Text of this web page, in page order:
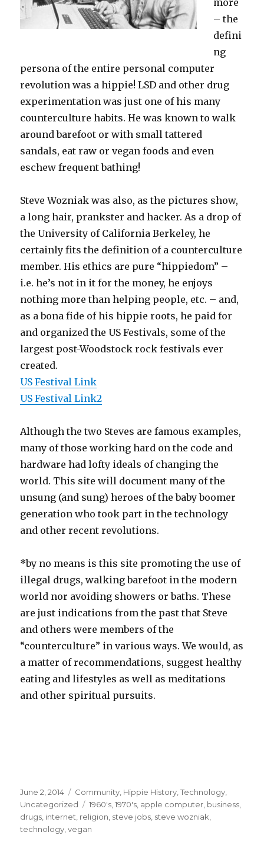
more
– the
defini
ng
persona of the entire personal computer
revolution was a hippie! LSD and other drug
experimentation was just one of his many
counterculture habits. He was known to walk
around barefoot or with small tattered
sandals, eat raw or vegan foods and even
eschew frequent bathing!
Steve Wozniak was also, as the pictures show,
a long hair, prankster and hacker. As a drop of
the University of California Berkeley, he
certainly fits the definition of a counterculture
member. His ethics are pure “hippiedom” –
i.e. he’s not in it for the money, he enjoys
nothing more than helping people, etc. – and,
as a bona fide of his hippie roots, he paid for
and organized the US Festivals, some of the
largest post-Woodstock rock festivals ever
created.
US Festival Link
US Festival Link2
Although the two Steves are famous examples,
many of those working hard on the code and
hardware had lofty ideals of changing the
world. This site will document many of the
unsung (and sung) heroes of the baby boomer
generation who took part in the technology
and other recent revolutions.
*by no means is this site promoting the use of
illegal drugs, walking barefoot in the modern
world nor avoiding showers or baths. These
are just indications from the past that Steve
and others were members of the
“counterculture” in various ways. We would, as
a matter of recommendations, suggest healthy
eating and lifestyles as well as meditations
and other spiritual pursuits.
Posted
on
June 2, 2014 Categories
Community Hippie History ,Technology
Uncategorized
Tags
1960's ,1970's apple computer business
drugs internet religion steve jobs steve wozniak
technology ,vegan